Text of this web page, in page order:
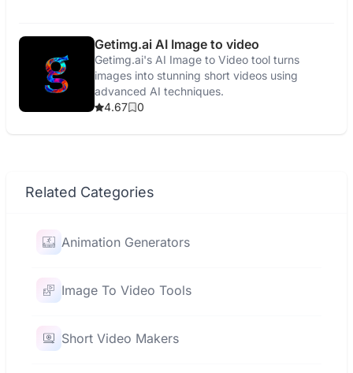
Getimg.ai AI Image to video
Getimg.ai's AI Image to Video tool turns
images into stunning short videos using
advanced AI techniques.
4.67
0
Related Categories
Animation Generators
Image To Video Tools
Short Video Makers